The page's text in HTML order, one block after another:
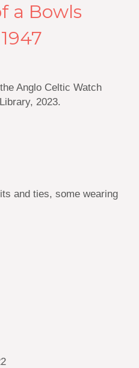
a Bowls
Anglo Celtic Watch
2023.
and ties, some wearing